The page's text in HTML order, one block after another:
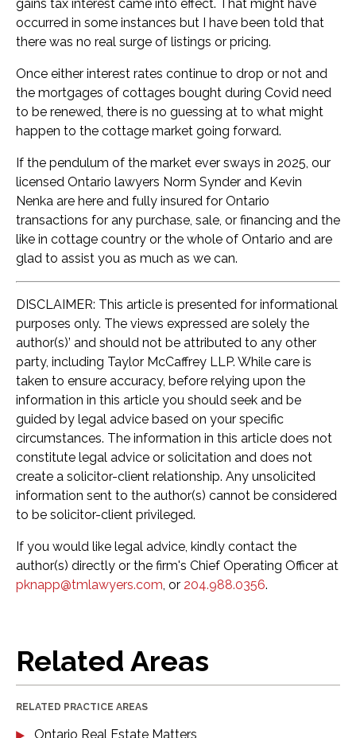
gains tax interest came into effect. That might have
occurred in some instances but I have been told that
there was no real surge of listings or pricing.
Once either interest rates continue to drop or not and
the mortgages of cottages bought during Covid need
to be renewed, there is no guessing at to what might
happen to the cottage market going forward.
If the pendulum of the market ever sways in 2025, our
licensed Ontario lawyers Norm Synder and Kevin
Nenka are here and fully insured for Ontario
transactions for any purchase, sale, or financing and the
like in cottage country or the whole of Ontario and are
glad to assist you as much as we can.
DISCLAIMER: This article is presented for informational
purposes only. The views expressed are solely the
author(s)’ and should not be attributed to any other
party, including Taylor McCaffrey LLP. While care is
taken to ensure accuracy, before relying upon the
information in this article you should seek and be
guided by legal advice based on your specific
circumstances. The information in this article does not
constitute legal advice or solicitation and does not
create a solicitor-client relationship. Any unsolicited
information sent to the author(s) cannot be considered
to be solicitor-client privileged.
If you would like legal advice, kindly contact the
author(s) directly or the firm's Chief Operating Officer at
pknapp@tmlawyers.com, or 204.988.0356.
Related Areas
RELATED PRACTICE AREAS
Ontario Real Estate Matters